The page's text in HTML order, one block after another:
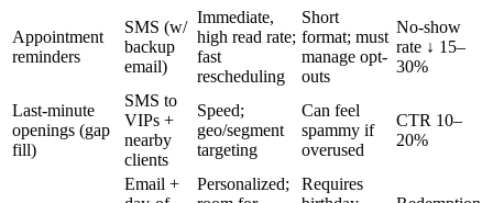
Appointment
reminders
SMS (w/
backup
email)
Immediate,
high read rate;
fast
rescheduling
Short
format; must
manage opt-
outs
No-show
rate ↓ 15–
30%
Last-minute
openings (gap
fill)
SMS to
VIPs +
nearby
clients
Speed;
geo/segment
targeting
Can feel
spammy if
overused
CTR 10–
20%
Email +
Personalized;
Requires